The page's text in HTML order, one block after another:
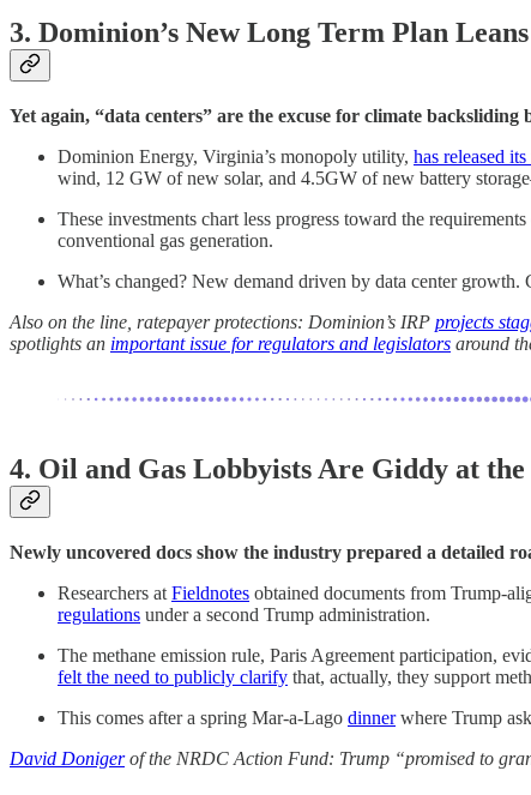
3. Dominion’s New Long Term Plan
Yet again, “data centers” are the excuse for climate
Dominion Energy, Virginia’s monopoly utility, has released
wind, 12 GW of new solar, and 4.5GW of new battery
These investments chart less progress toward the
conventional gas generation.
What’s changed? New demand driven by data center
Also on the line, ratepayer protections: Dominion’s IRP projects
spotlights an important issue for regulators and legislators around
4. Oil and Gas Lobbyists Are Giddy at
Newly uncovered docs show the industry prepared a detailed
Researchers at Fieldnotes obtained documents from Trump-
regulations under a second Trump administration.
The methane emission rule, Paris Agreement participation,
felt the need to publicly clarify that, actually, they support
This comes after a spring Mar-a-Lago dinnerwhere Trump
David Donigerof the NRDC Action Fund: Trump “promised to